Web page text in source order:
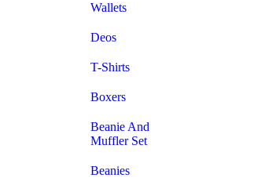
Wallets
Deos
T-Shirts
Boxers
Beanie And
Muffler Set
Beanies